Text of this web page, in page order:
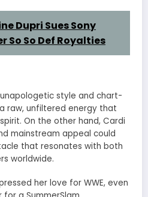
Dupri Sues Sony
So So Def Royalties
unapologetic style and chart-
raw, unfiltered energy that
On the other hand, Cardi
mainstream appeal could
that resonates with both
worldwide.
her love for WWE, even